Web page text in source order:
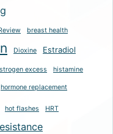
breast health
Dioxine Estradiol
excess histamine
hormone replacement
hot flashes HRT